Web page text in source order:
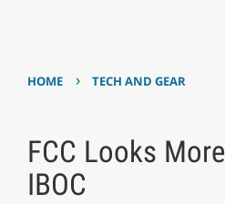
HOME › TECH AND GEAR
FCC Looks
IBOC